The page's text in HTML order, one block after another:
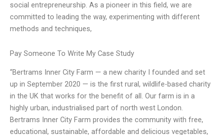
social entrepreneurship. As a pioneer in this field, we are
committed to leading the way, experimenting with different
methods and techniques,
Pay Someone To Write My Case Study
“Bertrams Inner City Farm — a new charity I founded and set
up in September 2020 — is the first rural, wildlife-based charity
in the UK that works for the benefit of all. Our farm is in a
highly urban, industrialised part of north west London.
Bertrams Inner City Farm provides the community with free,
educational, sustainable, affordable and delicious vegetables,